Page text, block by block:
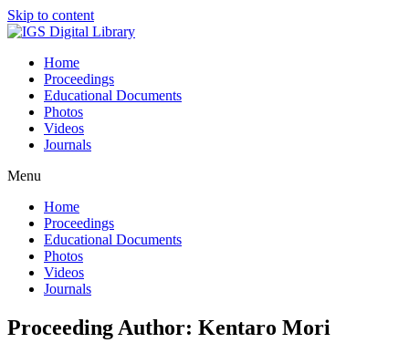
Skip to content
Home
Proceedings
Educational Documents
Photos
Videos
Journals
Menu
Home
Proceedings
Educational Documents
Photos
Videos
Journals
Proceeding Author: Kentaro Mori